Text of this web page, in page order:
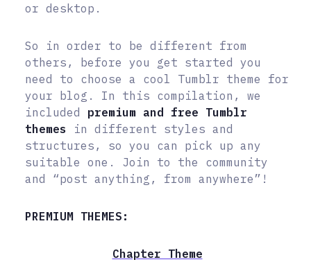
or desktop.
So in order to be different from
others, before you get started you
need to choose a cool Tumblr theme for
your blog. In this compilation, we
included premium and free Tumblr
themes in different styles and
structures, so you can pick up any
suitable one. Join to the community
and “post anything, from anywhere”!
PREMIUM THEMES:
Chapter Theme